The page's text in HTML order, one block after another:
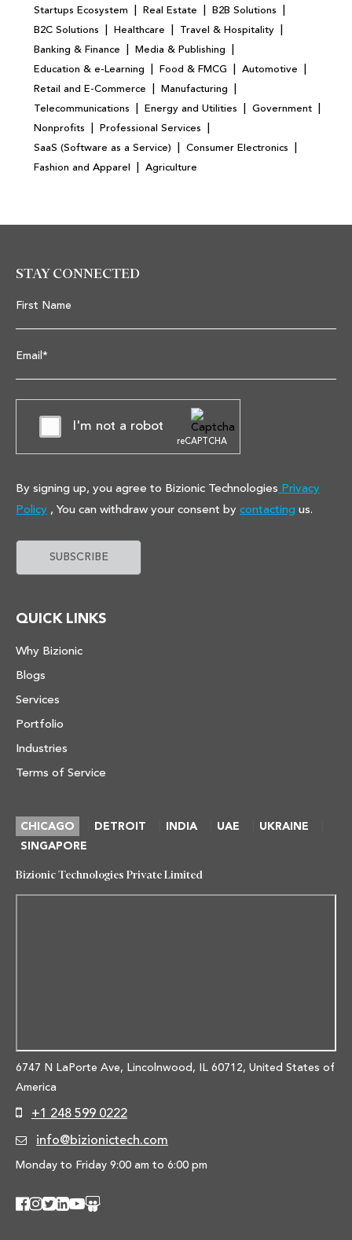
Startups Ecosystem | Real Estate | B2B Solutions |
B2C Solutions | Healthcare | Travel & Hospitality |
Banking & Finance | Media & Publishing |
Education & e-Learning | Food & FMCG | Automotive |
Retail and E-Commerce | Manufacturing |
Telecommunications | Energy and Utilities | Government |
Nonprofits | Professional Services |
SaaS (Software as a Service) | Consumer Electronics |
Fashion and Apparel | Agriculture
STAY CONNECTED
First Name
Email*
I'm not a robot
reCAPTCHA
By signing up, you agree to Bizionic TechnologiesPrivacy
Policy, You can withdraw your consent by contacting us.
QUICK LINKS
Why Bizionic
Blogs
Services
Portfolio
Industries
Terms of Service
CHICAGO DETROIT INDIA UAE UKRAINE
SINGAPORE
Bizionic Technologies Private Limited
6747 N LaPorte Ave, Lincolnwood, IL 60712, United States of
America
+1 248 599 0222
info@bizionictech.com
Monday to Friday 9:00 am to 6:00 pm